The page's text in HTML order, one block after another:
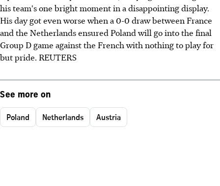
his team's one bright moment in a disappointing display.
His day got even worse when a 0-0 draw between France
and the Netherlands ensured Poland will go into the final
Group D game against the French with nothing to play for
but pride. REUTERS
See more on
Poland Netherlands Austria